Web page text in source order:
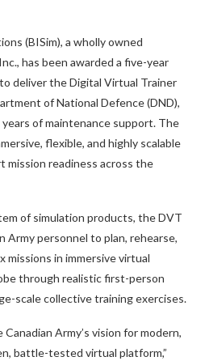
(BISim), a wholly owned
has been awarded a five-year
deliver the Digital Virtual Trainer
of National Defence (DND),
of maintenance support. The
flexible, and highly scalable
readiness across the
of simulation products, the DVT
Army personnel to plan, rehearse,
missions in immersive virtual
through realistic first-person
scale collective training exercises.
Army’s vision for modern,
battle-tested virtual platform,”